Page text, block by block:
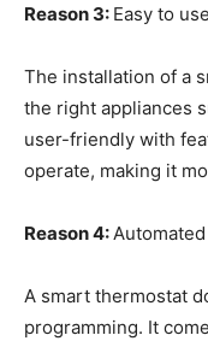
Reason 3: Easy to
The installation of a
the right appliances
user-friendly with
operate, making it
Reason 4:
A smart thermostat
programming. It